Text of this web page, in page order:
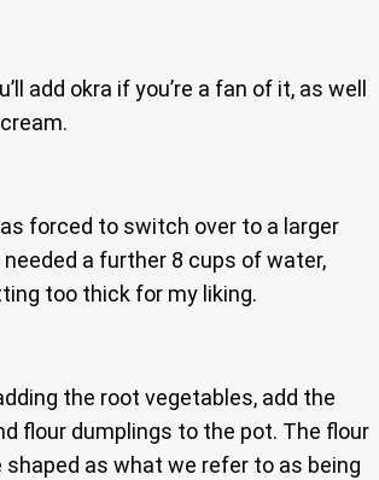
add okra if you’re a fan of it, as well
forced to switch over to a larger
a further 8 cups of water,
too thick for my liking.
the root vegetables, add the
flour dumplings to the pot. The flour
shaped as what we refer to as being